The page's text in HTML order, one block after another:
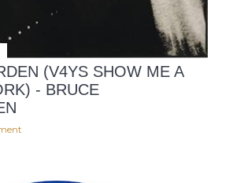
(V4YS SHOW ME A
- BRUCE